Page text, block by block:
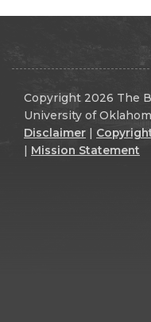
Copyright 2026 The
University of
Disclaimer
Mission Statement